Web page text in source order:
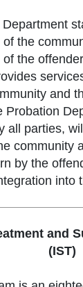
the
the
and
Probation
all parties,
community
by the
into
and
(IST)